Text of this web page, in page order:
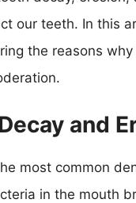
our teeth. In this
the reasons
and
most common
in the mouth